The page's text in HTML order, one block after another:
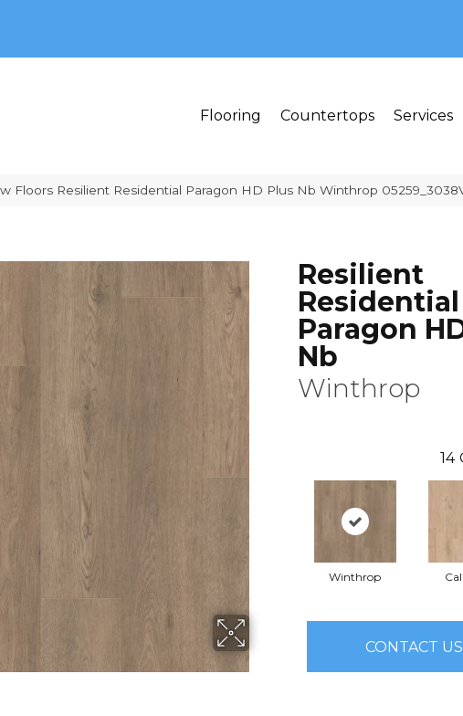
Flooring Countertops Services
Floors Resilient Residential Paragon HD Plus Nb Winthrop
Resilient
Residential
Paragon
Nb
Winthrop
14
Winthrop
CONTACT US